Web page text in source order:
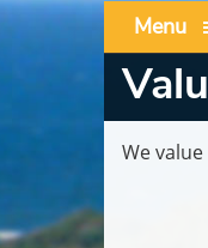
Menu
We